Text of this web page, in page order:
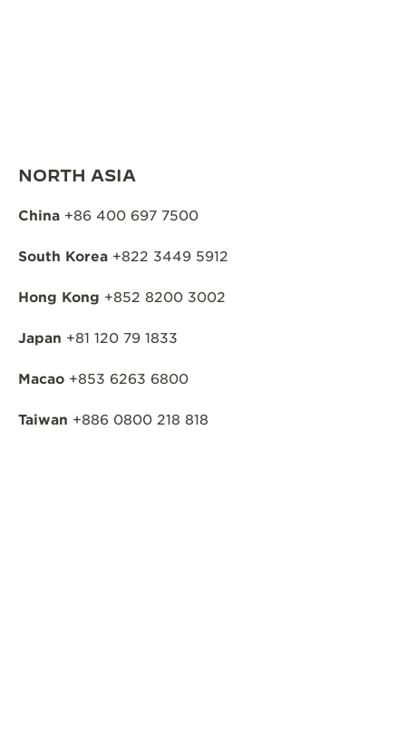
NORTH ASIA
China +86 400 697 7500
South Korea +822 3449 5912
Hong Kong +852 8200 3002
Japan +81 120 79 1833
Macao +853 6263 6800
Taiwan +886 0800 218 818